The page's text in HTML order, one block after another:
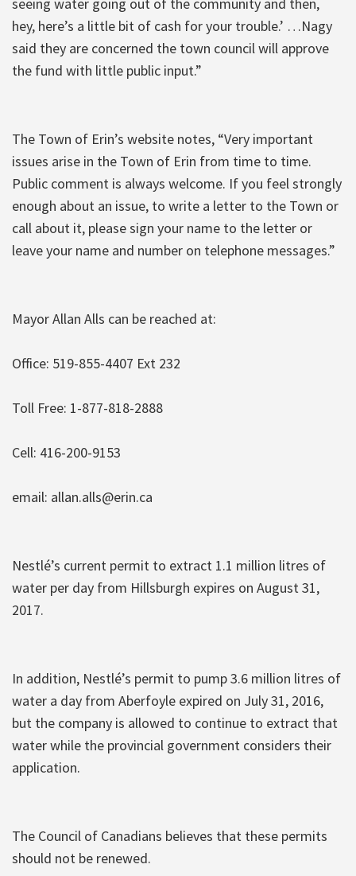
hey, here’s a little bit of cash for your trouble.’ …Nagy
said they are concerned the town council will approve
the fund with little public input.”
The Town of Erin’s website notes, “Very important
issues arise in the Town of Erin from time to time.
Public comment is always welcome. If you feel strongly
enough about an issue, to write a letter to the Town or
call about it, please sign your name to the letter or
leave your name and number on telephone messages.”
Mayor Allan Alls can be reached at:
Office: 519-855-4407 Ext 232
Toll Free: 1-877-818-2888
Cell: 416-200-9153
email: allan.alls@erin.ca
Nestlé’s current permit to extract 1.1 million litres of
water per day from Hillsburgh expires on August 31,
2017.
In addition, Nestlé’s permit to pump 3.6 million litres of
water a day from Aberfoyle expired on July 31, 2016,
but the company is allowed to continue to extract that
water while the provincial government considers their
application.
The Council of Canadians believes that these permits
should not be renewed.